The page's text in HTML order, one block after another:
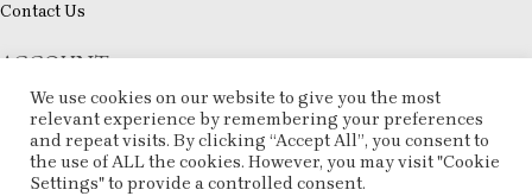
Contact Us
ACCOUNT
My account
Checkout
Compare
We use cookies on our website to give you the most
relevant experience by remembering your preferences
and repeat visits. By clicking “Accept All”, you consent to
the use of ALL the cookies. However, you may visit "Cookie
Settings" to provide a controlled consent.